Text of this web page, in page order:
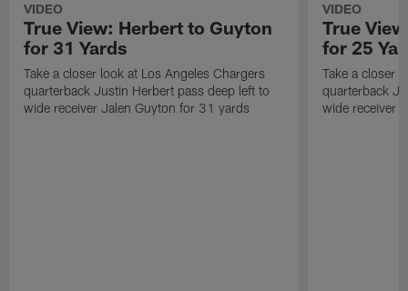
VIDEO
True View: Herbert to Guyton
for 31 Yards
Take a closer look at Los Angeles Chargers
quarterback Justin Herbert pass deep left to
wide receiver Jalen Guyton for 31 yards
VIDEO
True
for 25
Take a closer
quarterback
wide receiver